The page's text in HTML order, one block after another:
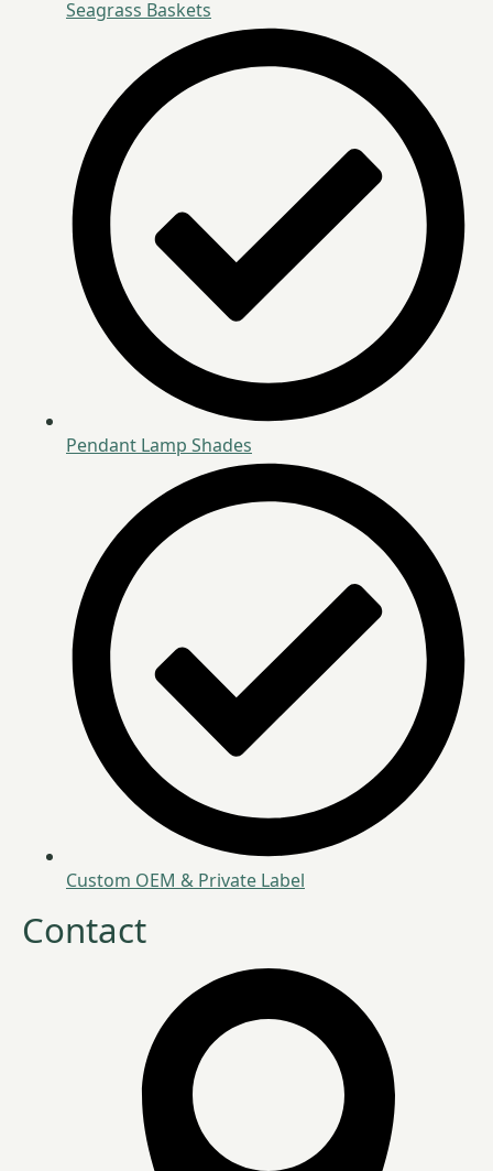
Seagrass Baskets
Pendant Lamp Shades
Custom OEM & Private Label
Contact